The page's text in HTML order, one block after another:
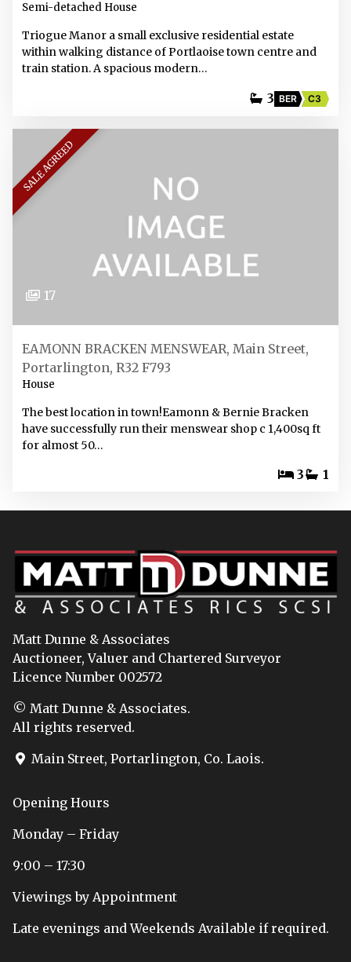
Semi-detached House
Triogue Manor a small exclusive residential estate
within walking distance of Portlaoise town centre and
train station. A spacious modern…
3 BER C3
SALE AGREED
17
EAMONN BRACKEN MENSWEAR, Main Street,
Portarlington, R32 F793
House
The best location in town!Eamonn & Bernie Bracken
have successfully run their menswear shop c 1,400sq ft
for almost 50…
3 1
Matt Dunne & Associates
Auctioneer, Valuer and Chartered Surveyor
Licence Number 002572
© Matt Dunne & Associates.
All rights reserved.
Main Street, Portarlington, Co. Laois.
Opening Hours
Monday – Friday
9:00 – 17:30
Viewings by Appointment
Late evenings and Weekends Available if required.